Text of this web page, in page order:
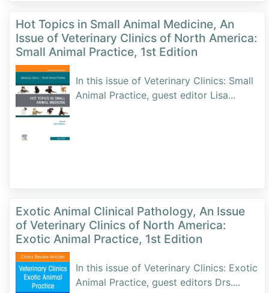
Hot Topics in Small Animal Medicine, An
Issue of Veterinary Clinics of North America:
Small Animal Practice, 1st Edition
In this issue of Veterinary Clinics: Small
Animal Practice, guest editor Lisa...
Exotic Animal Clinical Pathology, An Issue
of Veterinary Clinics of North America:
Exotic Animal Practice, 1st Edition
In this issue of Veterinary Clinics: Exotic
Animal Practice, guest editors Drs....